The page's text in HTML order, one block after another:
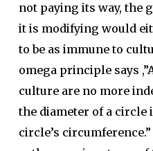
not paying its way, the
it is modifying would
to be as immune to
omega principle says
culture are no more
the diameter of a circle
circle’s